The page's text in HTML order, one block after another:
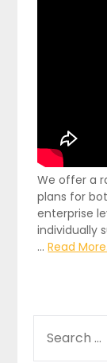
We offer a
plans for
enterprise
individually
…Read
FOR: